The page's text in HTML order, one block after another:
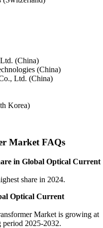
(China)
(China)
Ltd. (China)
Korea)
Market FAQs
in Global Optical Current
share in 2024.
Optical Current
Market is growing at
2025-2032.